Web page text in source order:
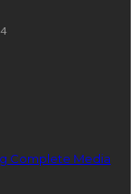
Complete Media